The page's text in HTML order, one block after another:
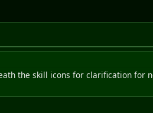
the skill icons for clarification for